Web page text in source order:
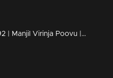
Ep 1292 | Manjil Virinja Poovu |Hari brings food to Mallika, and they engage in a meaningful conversation.